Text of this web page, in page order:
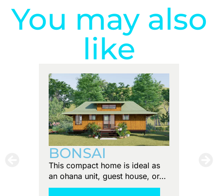
You may also
like
BONSAI
This compact home is ideal as
an ohana unit, guest house, or…